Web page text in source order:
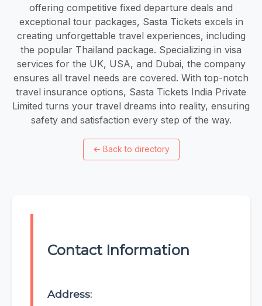
offering competitive fixed departure deals and
exceptional tour packages, Sasta Tickets excels in
creating unforgettable travel experiences, including
the popular Thailand package. Specializing in visa
services for the UK, USA, and Dubai, the company
ensures all travel needs are covered. With top-notch
travel insurance options, Sasta Tickets India Private
Limited turns your travel dreams into reality, ensuring
safety and satisfaction every step of the way.
← Back to directory
Contact Information
Address: